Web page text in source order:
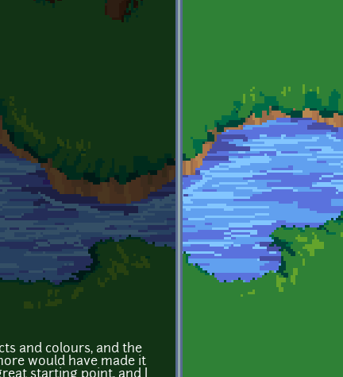
and colours, and the
would have made it
starting point, and I